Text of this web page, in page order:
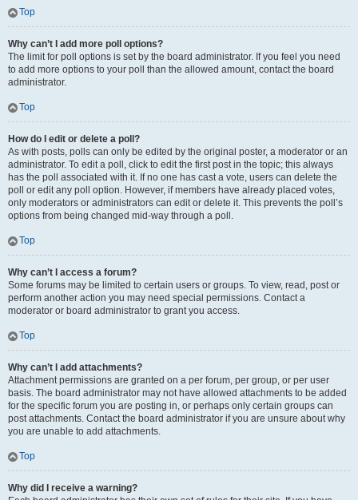
Top
Why can’t I add more poll options?
The limit for poll options is set by the board administrator. If you feel you need
to add more options to your poll than the allowed amount, contact the board
administrator.
Top
How do I edit or delete a poll?
As with posts, polls can only be edited by the original poster, a moderator or an
administrator. To edit a poll, click to edit the first post in the topic; this always
has the poll associated with it. If no one has cast a vote, users can delete the
poll or edit any poll option. However, if members have already placed votes,
only moderators or administrators can edit or delete it. This prevents the poll’s
options from being changed mid-way through a poll.
Top
Why can’t I access a forum?
Some forums may be limited to certain users or groups. To view, read, post or
perform another action you may need special permissions. Contact a
moderator or board administrator to grant you access.
Top
Why can’t I add attachments?
Attachment permissions are granted on a per forum, per group, or per user
basis. The board administrator may not have allowed attachments to be added
for the specific forum you are posting in, or perhaps only certain groups can
post attachments. Contact the board administrator if you are unsure about why
you are unable to add attachments.
Top
Why did I receive a warning?